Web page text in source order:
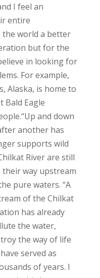
I feel an
entire
world a better
but for the
in looking for
For example,
Alaska, is home to
Bald Eagle
“Up and down
another has
supports wild
River are still
way upstream
pure waters. “A
of the Chilkat
has already
the water,
the way of life
served as
of years. I